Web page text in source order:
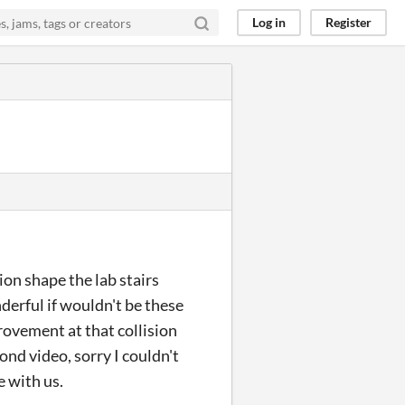
Log in Register
shape the lab stairs
if wouldn't be these
at that collision
video, sorry I couldn't
with us.